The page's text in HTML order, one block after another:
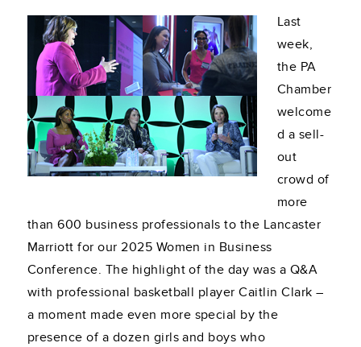
Last
week,
the PA
Chamber
welcome
d a sell-
out
crowd of
more
than 600 business professionals to the Lancaster
Marriott for our 2025 Women in Business
Conference. The highlight of the day was a Q&A
with professional basketball player Caitlin Clark –
a moment made even more special by the
presence of a dozen girls and boys who